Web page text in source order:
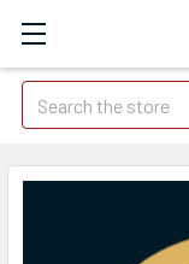
Search